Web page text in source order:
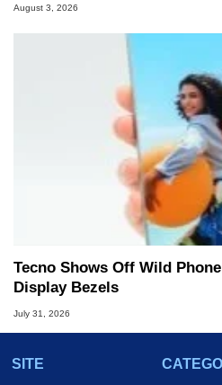
August 3, 2026
Tecno Shows Off Wild
Display Bezels
July 31, 2026
SITE